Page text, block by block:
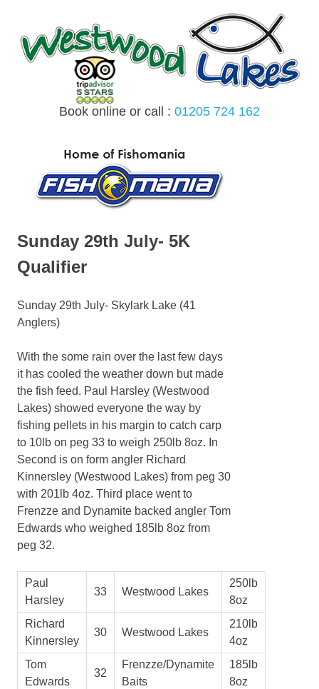
content
Book online or call : 01205 724 162
Sunday 29th July- 5K
Qualifier
Sunday 29th July- Skylark Lake (41
Anglers)
With the some rain over the last few days
it has cooled the weather down but made
the fish feed. Paul Harsley (Westwood
Lakes) showed everyone the way by
fishing pellets in his margin to catch carp
to 10lb on peg 33 to weigh 250lb 8oz. In
Second is on form angler Richard
Kinnersley (Westwood Lakes) from peg 30
with 201lb 4oz. Third place went to
Frenzze and Dynamite backed angler Tom
Edwards who weighed 185lb 8oz from
peg 32.
Paul
Harsley
33 Westwood Lakes
250lb
8oz
Richard
Kinnersley
30 Westwood Lakes
210lb
4oz
Tom
Edwards
32
Frenzze/Dynamite
Baits
185lb
8oz